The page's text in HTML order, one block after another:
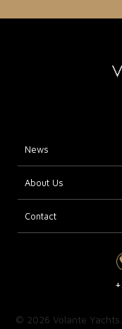
News
About Us
Contact
© 2026 Volante Yachts.